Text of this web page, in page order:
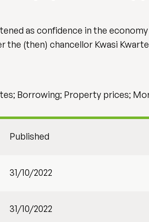
as confidence in the
(then) chancellor Kwasi
Borrowing; Property prices;
Published
31/10/2022
31/10/2022